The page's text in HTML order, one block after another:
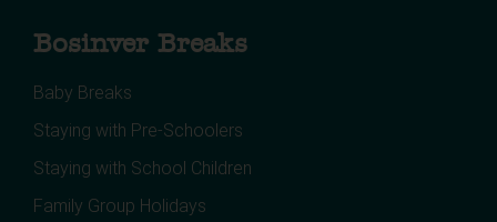
Bosinver Breaks
Baby Breaks
Staying with Pre-Schoolers
Staying with School Children
Family Group Holidays